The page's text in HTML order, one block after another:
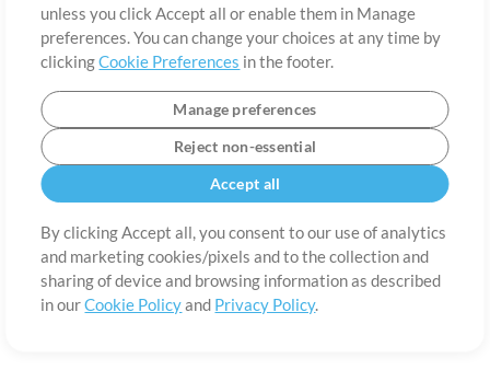
unless you click Accept all or enable them in Manage
preferences. You can change your choices at any time by
clickingCookie Preferences in the footer.
Manage preferences
Reject non-essential
Accept all
By clicking Accept all, you consent to our use of analytics
and marketing cookies/pixels and to the collection and
sharing of device and browsing information as described
in ourCookie Policyand Privacy Policy.